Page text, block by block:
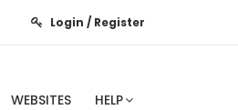
Login / Register
WEBSITES HELP